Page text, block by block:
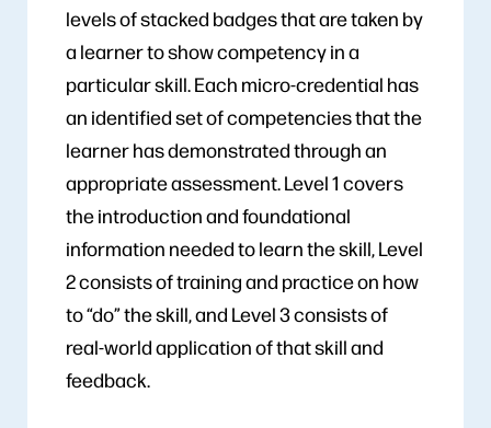
levels of stacked badges that are taken by
a learner to show competency in a
particular skill. Each micro-credential has
an identified set of competencies that the
learner has demonstrated through an
appropriate assessment. Level 1 covers
the introduction and foundational
information needed to learn the skill, Level
2 consists of training and practice on how
to “do” the skill, and Level 3 consists of
real-world application of that skill and
feedback.